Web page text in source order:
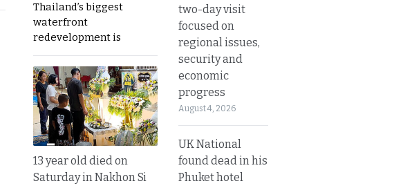
Thailand’s biggest
waterfront
redevelopment is
13 year old died on
Saturday in Nakhon Si
two-day visit
focused on
regional issues,
security and
economic
progress
August 4, 2026
UK National
found dead in his
Phuket hotel